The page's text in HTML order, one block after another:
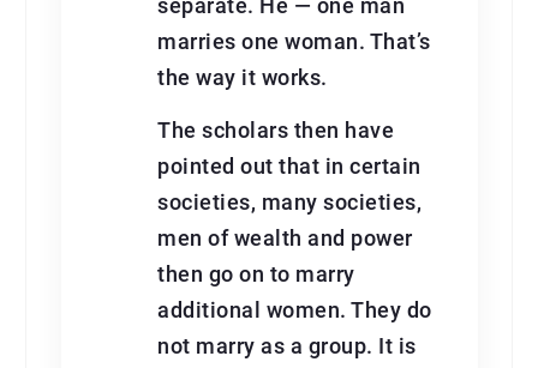
separate. He — one man
marries one woman. That’s
the way it works.
The scholars then have
pointed out that in certain
societies, many societies,
men of wealth and power
then go on to marry
additional women. They do
not marry as a group. It is